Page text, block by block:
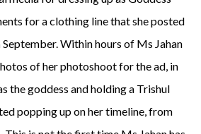
for a clothing line that she posted
Within hours of Ms Jahan
of her photoshoot for the ad, in
the goddess and holding a Trishul
popping up on her timeline, from